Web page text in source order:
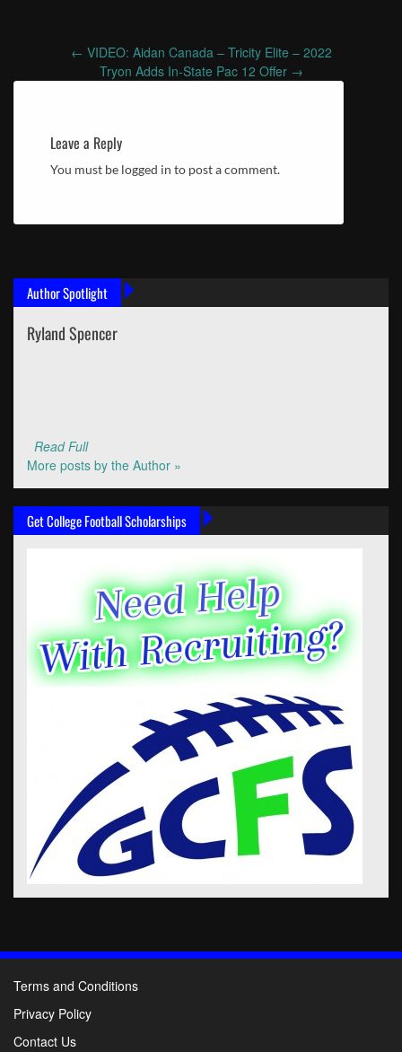
navigation
← VIDEO: Aidan Canada – Tricity Elite – 2022
Tryon Adds In-State Pac 12 Offer →
Leave a Reply
You must be logged in to post a comment.
Author Spotlight
Ryland Spencer
Read Full
More posts by the Author »
Get College Football Scholarships
Terms and Conditions
Privacy Policy
Contact Us